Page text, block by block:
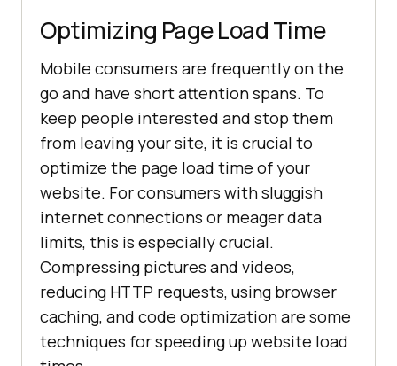
Optimizing Page Load Time
Mobile consumers are frequently on the
go and have short attention spans. To
keep people interested and stop them
from leaving your site, it is crucial to
optimize the page load time of your
website. For consumers with sluggish
internet connections or meager data
limits, this is especially crucial.
Compressing pictures and videos,
reducing HTTP requests, using browser
caching, and code optimization are some
techniques for speeding up website load